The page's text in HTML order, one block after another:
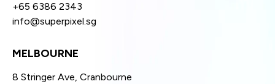
+65 6386 2343
info@superpixel.sg
MELBOURNE
8 Stringer Ave, Cranbourne